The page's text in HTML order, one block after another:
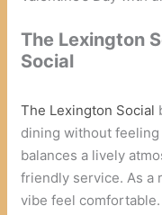
The Lexington
Social
The Lexington Social
dining without
balances a lively
friendly service. As a
vibe feel